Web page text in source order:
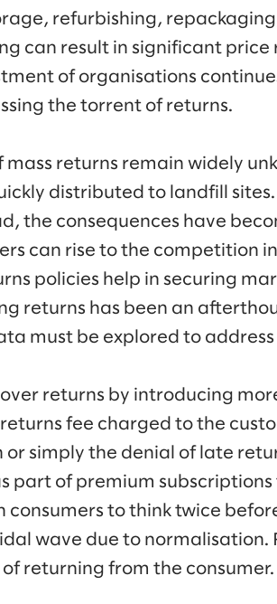
refurbishing,
can result in significant price
of organisations
the torrent of returns.
returns remain widely
distributed to landfill
the consequences have
can rise to the competition
policies help in securing
returns has been an
must be explored to address
returns by introducing
fee charged to the
simply the denial of late
part of premium
consumers to think twice
wave due to normalisation.
returning from the consumer.